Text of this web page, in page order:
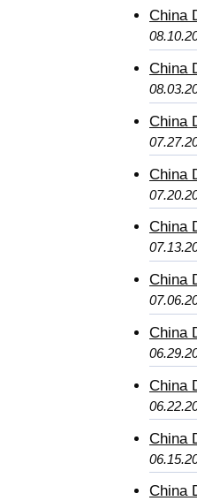
China
China
China
China
China
China
China
China
China
China